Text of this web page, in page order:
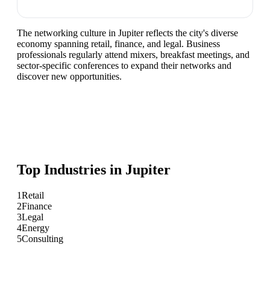
The networking culture in Jupiter reflects the city's diverse
economy spanning retail, finance, and legal. Business
professionals regularly attend mixers, breakfast meetings, and
sector-specific conferences to expand their networks and
discover new opportunities.
Top Industries in Jupiter
1Retail
2Finance
3Legal
4Energy
5Consulting